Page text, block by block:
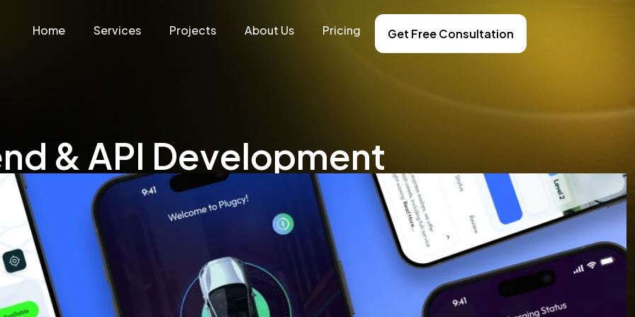
Home Services Projects About Us Pricing Get Free Consultation
& API Development